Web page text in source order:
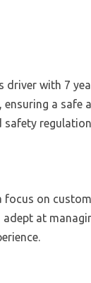
with 7
a safe
safety
focus on
at